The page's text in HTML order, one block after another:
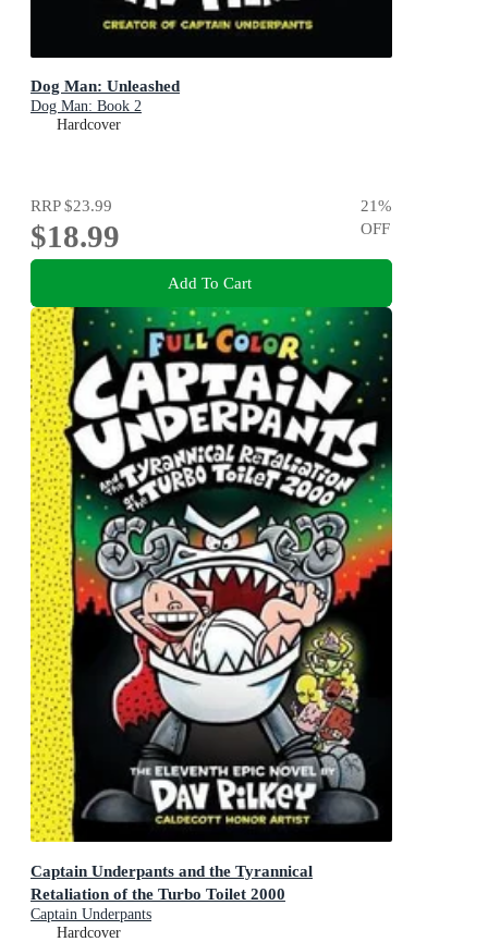
Dog Man: Unleashed
Dog Man: Book 2
Hardcover
RRP$23.99
$18.99
21%
OFF
Add To Cart
Captain Underpants and the Tyrannical
Retaliation of the Turbo Toilet 2000
Captain Underpants
Hardcover